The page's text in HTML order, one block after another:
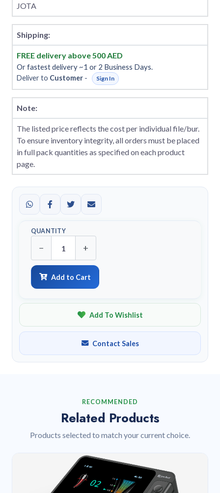
JOTA
Shipping:
FREE delivery above 500 AED
Or fastest delivery ~1 or 2 Business Days.
Deliver to Customer - Sign In
Note:
The listed price reflects the cost per individual file/bur.
To ensure inventory integrity, all orders must be placed
in full pack quantities as specified on each product
page.
QUANTITY
− +
Add to Cart
Add To Wishlist
Contact Sales
RECOMMENDED
Related Products
Products selected to match your current choice.